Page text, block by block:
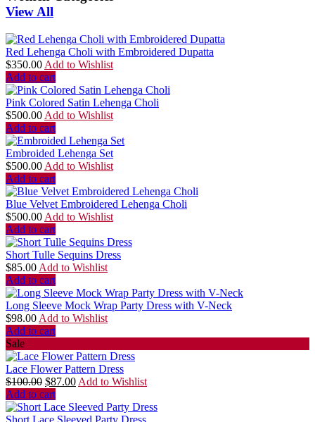
View All
Red Lehenga Choli with Embroidered Dupatta
$350.00 Add to Wishlist
Add to cart
Pink Colored Satin Lehenga Choli
$500.00 Add to Wishlist
Add to cart
Embroided Lehenga Set
$500.00 Add to Wishlist
Add to cart
Blue Velvet Embroidered Lehenga Choli
$500.00 Add to Wishlist
Add to cart
Short Tulle Sequins Dress
$85.00 Add to Wishlist
Add to cart
Long Sleeve Mock Wrap Party Dress with V-Neck
$98.00 Add to Wishlist
Add to cart
Sale
Lace Flower Pattern Dress
$100.00 $87.00 Add to Wishlist
Add to cart
Short Lace Sleeved Party Dress